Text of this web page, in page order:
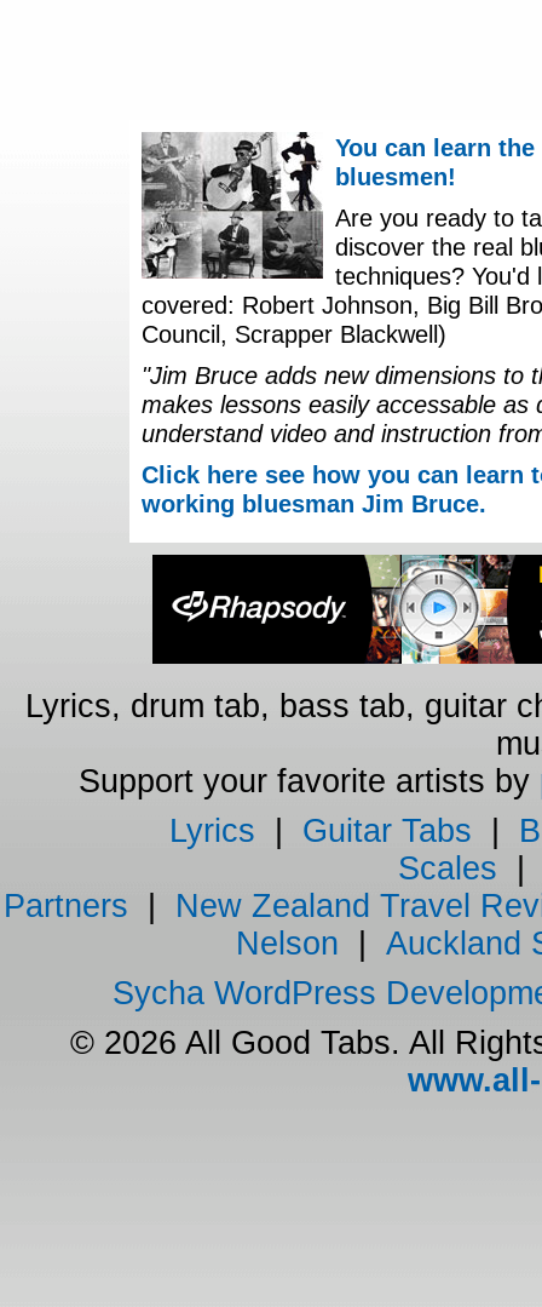
You can learn
bluesmen!
Are you ready to
discover the real
techniques?
covered: Robert Johnson, Big Bill
Council, Scrapper Blackwell)
"Jim Bruce adds new dimensions to
makes lessons easily accessable
understand video and instruction
Click here see how you can
working bluesman Jim Bruce.
Lyrics, drum tab, bass tab, guitar
Support your favorite artists by
Lyrics
Guitar Tabs
Scales
Partners
New Zealand Travel
Nelson
Auckland
Sycha WordPress
© 2026 All Good Tabs. All